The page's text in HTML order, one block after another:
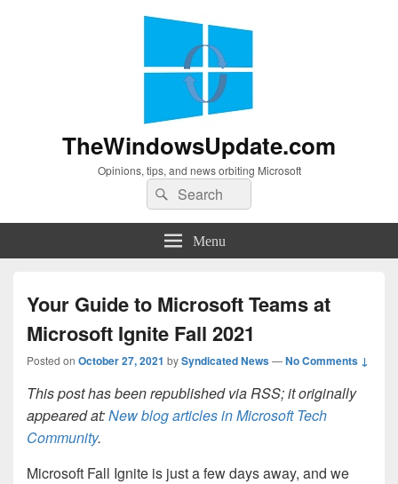
TheWindowsUpdate.com
Opinions, tips, and news orbiting Microsoft
Search
for:
Search
Menu
Your Guide to Microsoft Teams at
Microsoft Ignite Fall 2021
Posted on October 27, 2021 bySyndicated News—No Comments ↓
This post has been republished via RSS; it originally
appeared at:New blog articles in Microsoft Tech
Community.
Microsoft Fall Ignite is just a few days away, and we